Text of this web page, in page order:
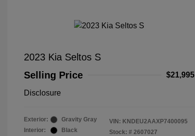
2023 Kia Seltos S
Selling Price
$21,995
Disclosure
Exterior:
Gravity Gray
Interior:
Black
VIN: KNDEU2AAXP7400095
Stock: # 2607027